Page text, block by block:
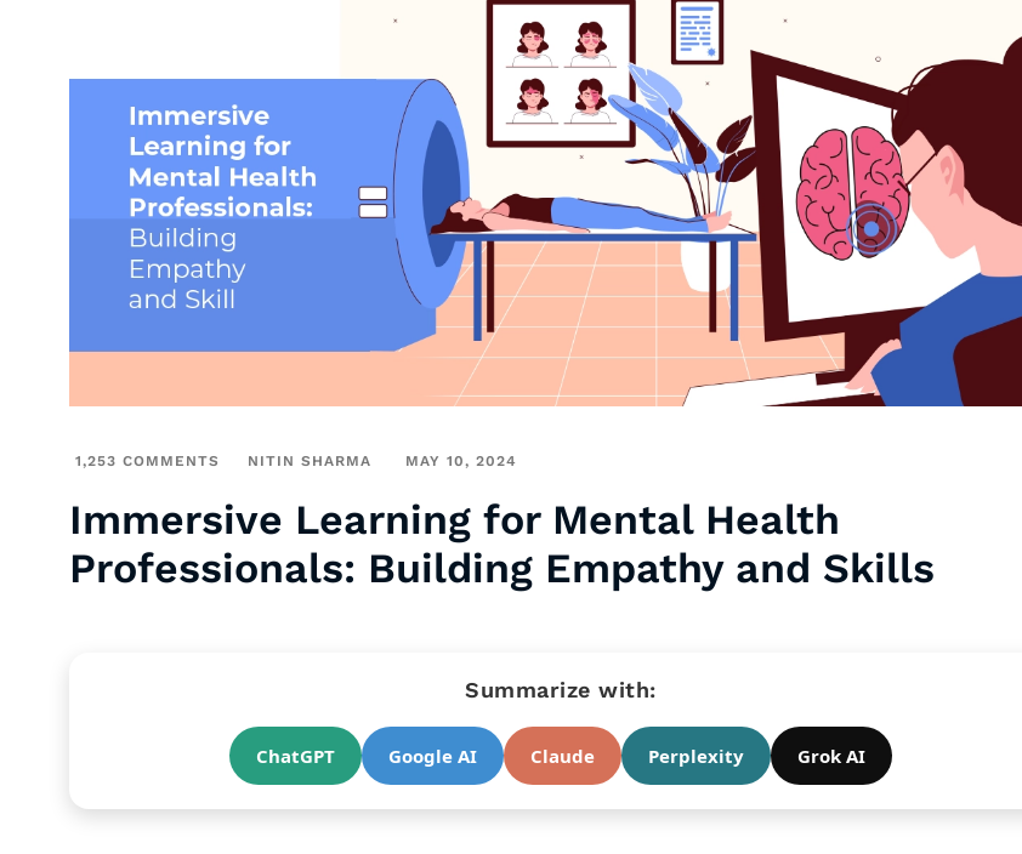
1,253 COMMENTS NITIN SHARMA MAY 10, 2024
Immersive Learning for Mental Health
Professionals: Building Empathy and Skills
Summarize with:
ChatGPT Google AI Claude Perplexity Grok AI